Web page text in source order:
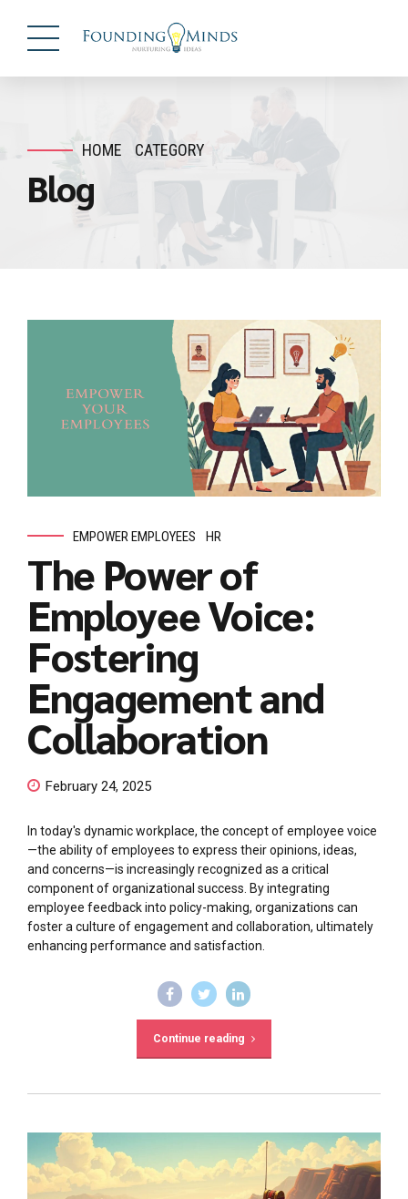
HOME CATEGORY
Blog
EMPOWER EMPLOYEES HR
The Power of
Employee Voice:
Fostering
Engagement and
Collaboration
February 24, 2025
In today's dynamic workplace, the concept of employee voice
—the ability of employees to express their opinions, ideas,
and concerns—is increasingly recognized as a critical
component of organizational success. By integrating
employee feedback into policy-making, organizations can
foster a culture of engagement and collaboration, ultimately
enhancing performance and satisfaction.
Continue reading